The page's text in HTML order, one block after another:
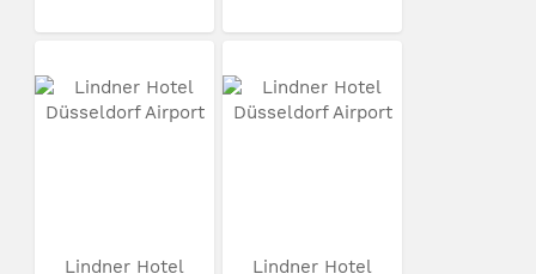
Lindner Hotel
Lindner Hotel